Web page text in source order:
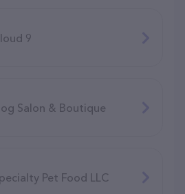
9
Salon & Boutique
Pet Food LLC